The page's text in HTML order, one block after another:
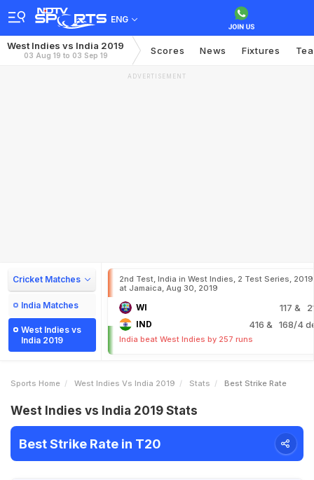
ENG
West Indies vs India 2019
03 Aug 19 to 03 Sep 19 Scores News Fixtures
ADVERTISEMENT
Cricket Matches
India Matches
West Indies vs
India 2019
2nd Test, India in West Indies, 2 Test Series, 2019
at Jamaica, Aug 30, 2019
WI 117 &
IND 416 & 168/4
India beat West Indies by 257 runs
Sports Home West Indies Vs India 2019 Stats Best Strike Rate
West Indies vs India 2019 Stats
Best Strike Rate in T20